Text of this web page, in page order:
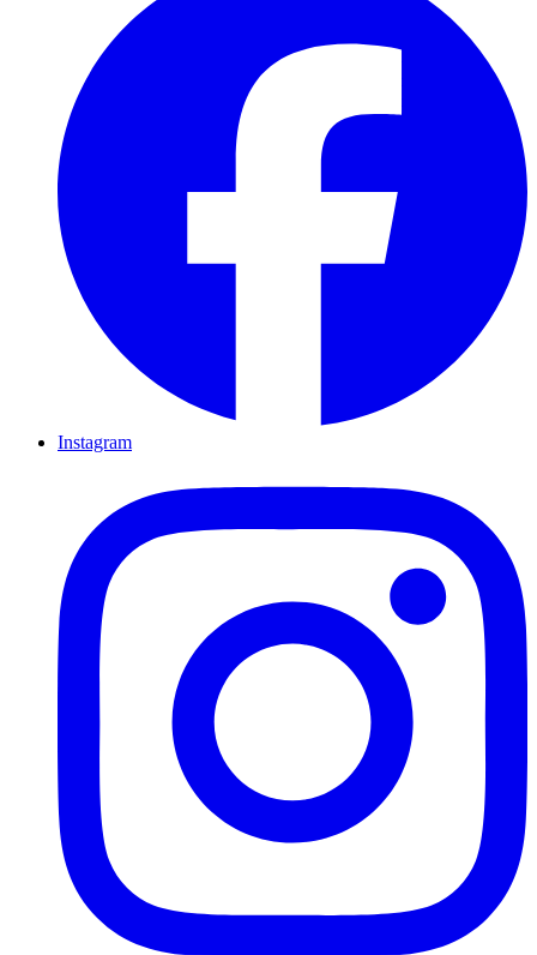
Instagram